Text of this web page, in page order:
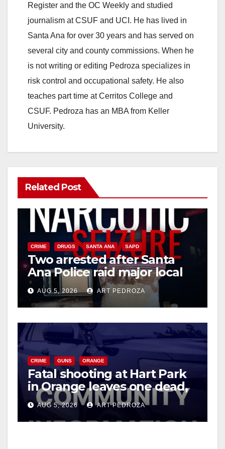
Register and the OC Weekly and studied
journalism at CSUF and UCI. He has lived in
Santa Ana for over 30 years and has served on
several city and county commissions. When he
is not writing or editing Pedroza specializes in
risk control and occupational safety. He also
teaches part time at Cerritos College and
CSUF. Pedroza has an MBA from Keller
University.
Related Post
CRIME DRUGS SANTA ANA SAPD
Two arrested after Santa
Ana Police raid major local
drug hub
AUG 5, 2026 ART PEDROZA
CRIME GUNS ORANGE
Fatal shooting at Hart Park
in Orange leaves one dead,
suspect arrested
AUG 5, 2026 ART PEDROZA